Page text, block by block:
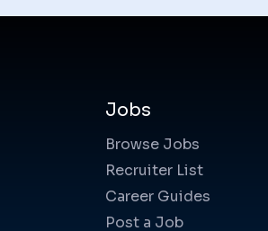
Jobs
Browse Jobs
Recruiter List
Career Guides
Post a Job